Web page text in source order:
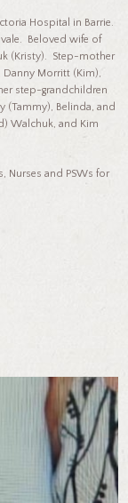
Hospital in Barrie.
Beloved wife of
(Kristy). Step-mother
Danny Morritt (Kim),
step-grandchildren
(Tammy), Belinda, and
Walchuk, and Kim
Nurses and PSWs for